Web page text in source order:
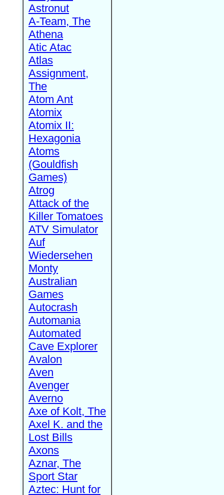
Astronut
A-Team, The
Athena
Atic Atac
Atlas
Assignment,
The
Atom Ant
Atomix
Atomix II:
Hexagonia
Atoms
(Gouldfish
Games)
Atrog
Attack of the
Killer Tomatoes
ATV Simulator
Auf
Wiedersehen
Monty
Australian
Games
Autocrash
Automania
Automated
Cave Explorer
Avalon
Aven
Avenger
Averno
Axe of Kolt, The
Axel K. and the
Lost Bills
Axons
Aznar, The
Sport Star
Aztec: Hunt for